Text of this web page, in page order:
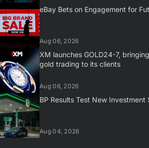
eBay Bets on Engagement for
Aug 06, 2026
XM launches GOLD24-7,
gold trading to its clients
Aug 06, 2026
BP Results Test New Investment
Aug 04, 2026